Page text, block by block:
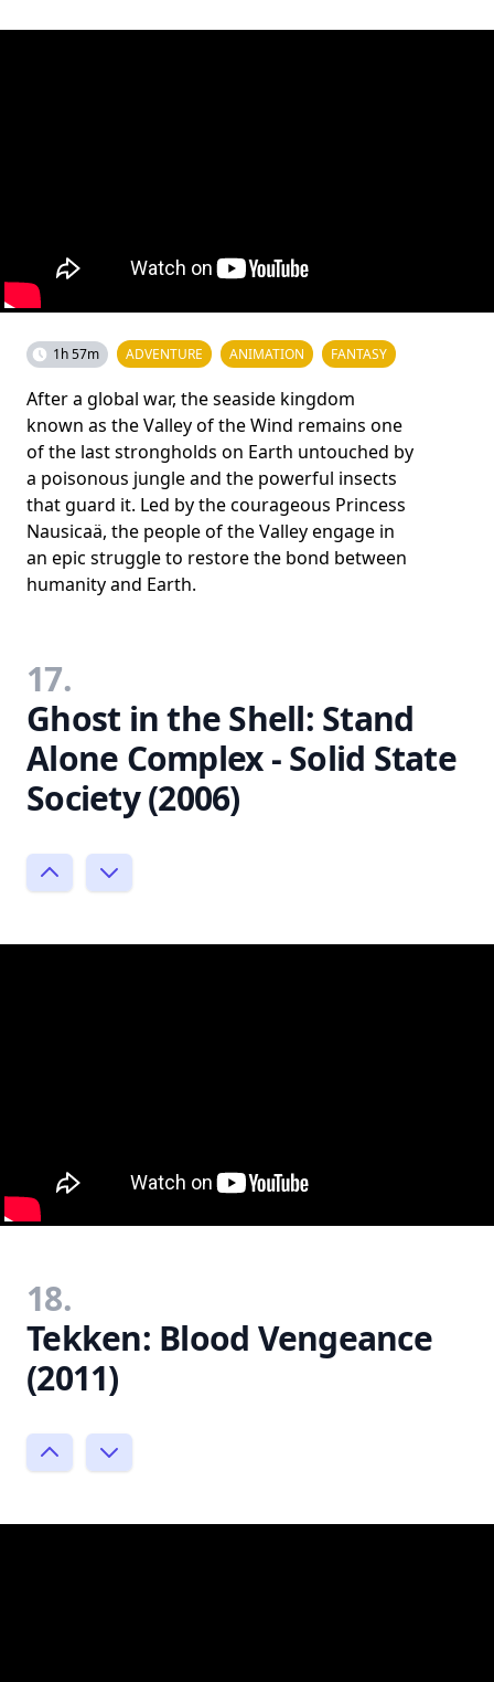
1h 57m ADVENTURE ANIMATION FANTASY
After a global war, the seaside kingdom
known as the Valley of the Wind remains one
of the last strongholds on Earth untouched by
a poisonous jungle and the powerful insects
that guard it. Led by the courageous Princess
Nausicaä, the people of the Valley engage in
an epic struggle to restore the bond between
humanity and Earth.
17.
Ghost in the Shell: Stand
Alone Complex - Solid State
Society (2006)
18.
Tekken: Blood Vengeance
(2011)